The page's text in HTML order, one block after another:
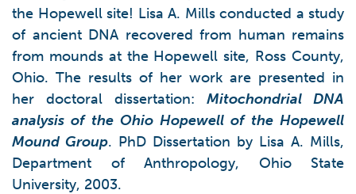
the Hopewell site! Lisa A. Mills conducted a study
of ancient DNA recovered from human remains
from mounds at the Hopewell site, Ross County,
Ohio. The results of her work are presented in
her doctoral dissertation: Mitochondrial DNA
analysis of the Ohio Hopewell of the Hopewell
Mound Group. PhD Dissertation by Lisa A. Mills,
Department of Anthropology, Ohio State
University, 2003.